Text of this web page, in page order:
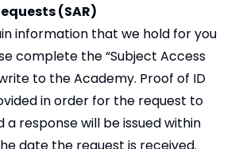
(SAR)
information that we hold for you
complete the “Subject Access
to the Academy. Proof of ID
in order for the request to
response will be issued within